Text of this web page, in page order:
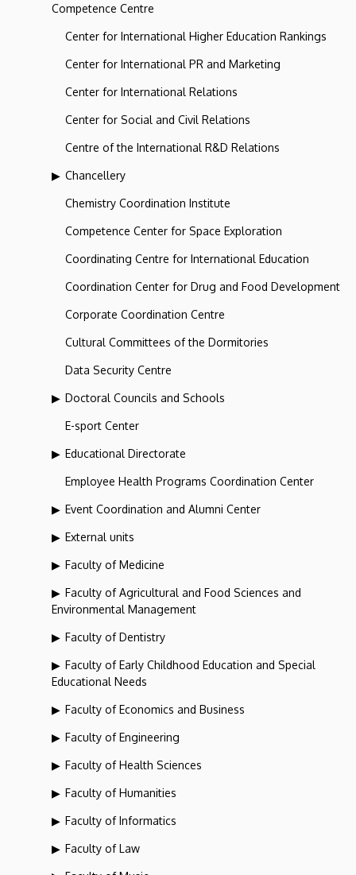
Competence Centre
Center for International Higher Education Rankings
Center for International PR and Marketing
Center for International Relations
Center for Social and Civil Relations
Centre of the International R&D Relations
Chancellery
Chemistry Coordination Institute
Competence Center for Space Exploration
Coordinating Centre for International Education
Coordination Center for Drug and Food Development
Corporate Coordination Centre
Cultural Committees of the Dormitories
Data Security Centre
Doctoral Councils and Schools
E-sport Center
Educational Directorate
Employee Health Programs Coordination Center
Event Coordination and Alumni Center
External units
Faculty of Medicine
Faculty of Agricultural and Food Sciences and
Environmental Management
Faculty of Dentistry
Faculty of Early Childhood Education and Special
Educational Needs
Faculty of Economics and Business
Faculty of Engineering
Faculty of Health Sciences
Faculty of Humanities
Faculty of Informatics
Faculty of Law